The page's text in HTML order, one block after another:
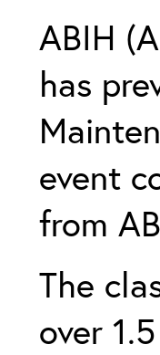
ABIH
has
event
from
The
over